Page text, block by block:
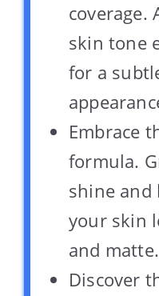
coverage.
skin tone
for a
Embrace
formula.
shine and
your skin
and matte.
Discover